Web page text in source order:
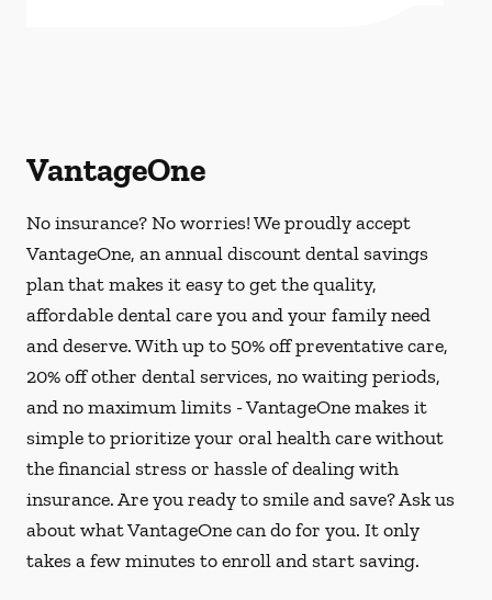
VantageOne
No insurance? No worries! We proudly accept
VantageOne, an annual discount dental savings
plan that makes it easy to get the quality,
affordable dental care you and your family need
and deserve. With up to 50% off preventative care,
20% off other dental services, no waiting periods,
and no maximum limits - VantageOne makes it
simple to prioritize your oral health care without
the financial stress or hassle of dealing with
insurance. Are you ready to smile and save? Ask us
about what VantageOne can do for you. It only
takes a few minutes to enroll and start saving.